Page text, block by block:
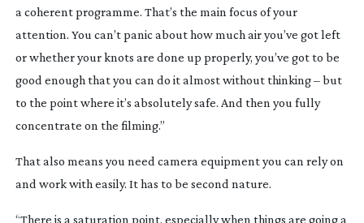
a coherent programme. That’s the main focus of your
attention. You can’t panic about how much air you’ve got left
or whether your knots are done up properly, you’ve got to be
good enough that you can do it almost without thinking – but
to the point where it’s absolutely safe. And then you fully
concentrate on the filming.”
That also means you need camera equipment you can rely on
and work with easily. It has to be second nature.
“There is a saturation point, especially when things are going a